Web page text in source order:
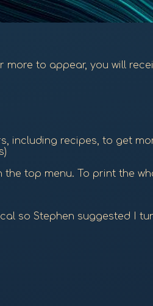
to appear, you will
including recipes, to get
top menu. To print the
so Stephen suggested I